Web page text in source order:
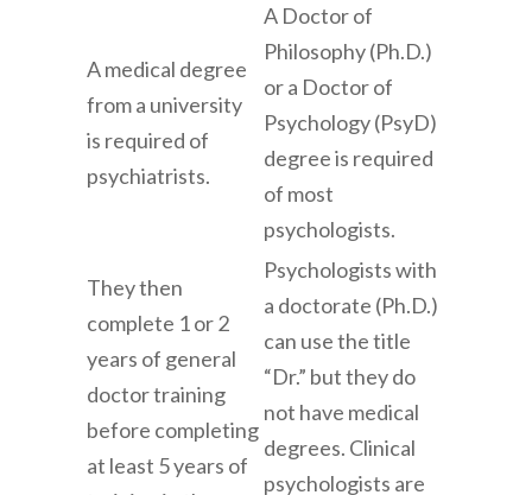
A medical degree
from a university
is required of
psychiatrists.
A Doctor of
Philosophy (Ph.D.)
or a Doctor of
Psychology (PsyD)
degree is required
of most
psychologists.
They then
complete 1 or 2
years of general
doctor training
before completing
at least 5 years of
Psychologists with
a doctorate (Ph.D.)
can use the title
“Dr.” but they do
not have medical
degrees. Clinical
psychologists are